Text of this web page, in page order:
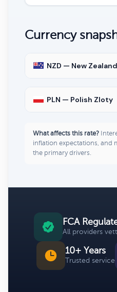
Currency
NZD — New
PLN — Polish Zloty
What affects this rate?
inflation expectations, and
the primary drivers.
FCA
All providers
10+ Years
Trusted service